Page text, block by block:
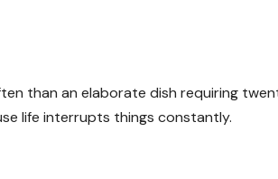
than an elaborate dish requiring
life interrupts things constantly.